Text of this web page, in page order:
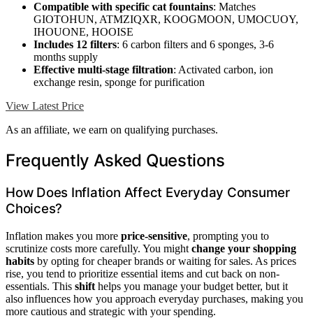
Compatible with specific cat fountains: Matches
GIOTOHUN, ATMZIQXR, KOOGMOON, UMOCUOY,
IHOUONE, HOOISE
Includes 12 filters: 6 carbon filters and 6 sponges, 3-6
months supply
Effective multi-stage filtration: Activated carbon, ion
exchange resin, sponge for purification
View Latest Price
As an affiliate, we earn on qualifying purchases.
Frequently Asked Questions
How Does Inflation Affect Everyday Consumer
Choices?
Inflation makes you more price-sensitive, prompting you to
scrutinize costs more carefully. You might change your shopping
habits by opting for cheaper brands or waiting for sales. As prices
rise, you tend to prioritize essential items and cut back on non-
essentials. This shift helps you manage your budget better, but it
also influences how you approach everyday purchases, making you
more cautious and strategic with your spending.